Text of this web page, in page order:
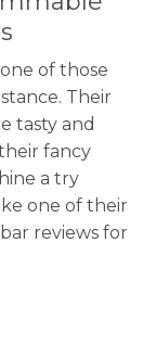
of those
Their
tasty and
fancy
a try
one of their
reviews for